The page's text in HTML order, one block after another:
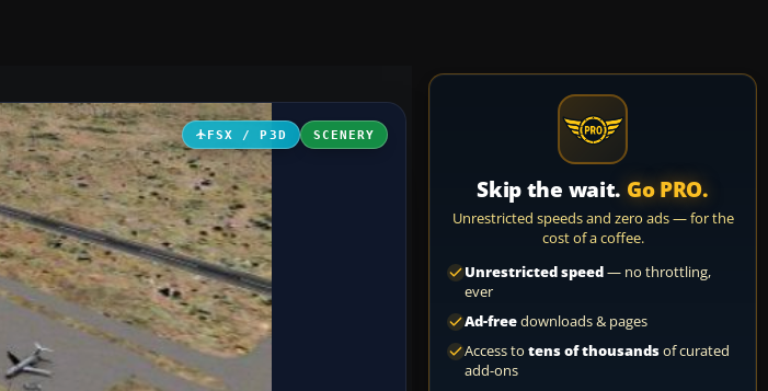
FSX / P3D SCENERY
Skip the wait. Go PRO.
Unrestricted speeds and zero ads — for the
cost of a coffee.
Unrestricted speed— no throttling,
ever
Ad-freedownloads & pages
Access to tens of thousandsof curated
add-ons